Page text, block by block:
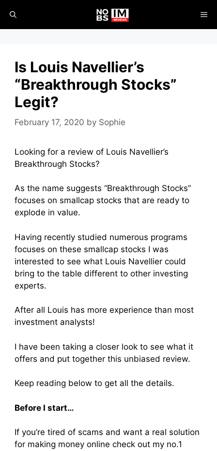
content
Is Louis Navellier’s
“Breakthrough Stocks”
Legit?
February 17, 2020 by Sophie
Looking for a review of Louis Navellier’s
Breakthrough Stocks?
As the name suggests “Breakthrough Stocks”
focuses on smallcap stocks that are ready to
explode in value.
Having recently studied numerous programs
focuses on these smallcap stocks I was
interested to see what Louis Navellier could
bring to the table different to other investing
experts.
After all Louis has more experience than most
investment analysts!
I have been taking a closer look to see what it
offers and put together this unbiased review.
Keep reading below to get all the details.
Before I start…
If you’re tired of scams and want a real solution
for making money online check out my no.1